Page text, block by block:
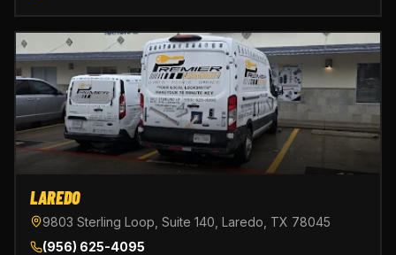
LAREDO
9803 Sterling Loop, Suite 140, Laredo, TX 78045
(956) 625-4095